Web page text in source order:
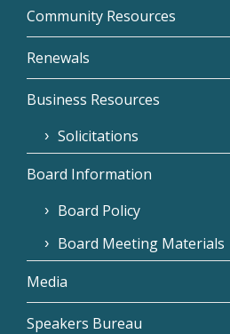
Community Resources
Renewals
Business Resources
Solicitations
Board Information
Board Policy
Board Meeting Materials
Media
Speakers Bureau